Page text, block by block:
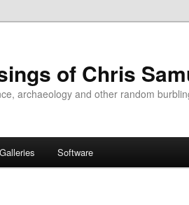
of Chris
archaeology and other random
Software